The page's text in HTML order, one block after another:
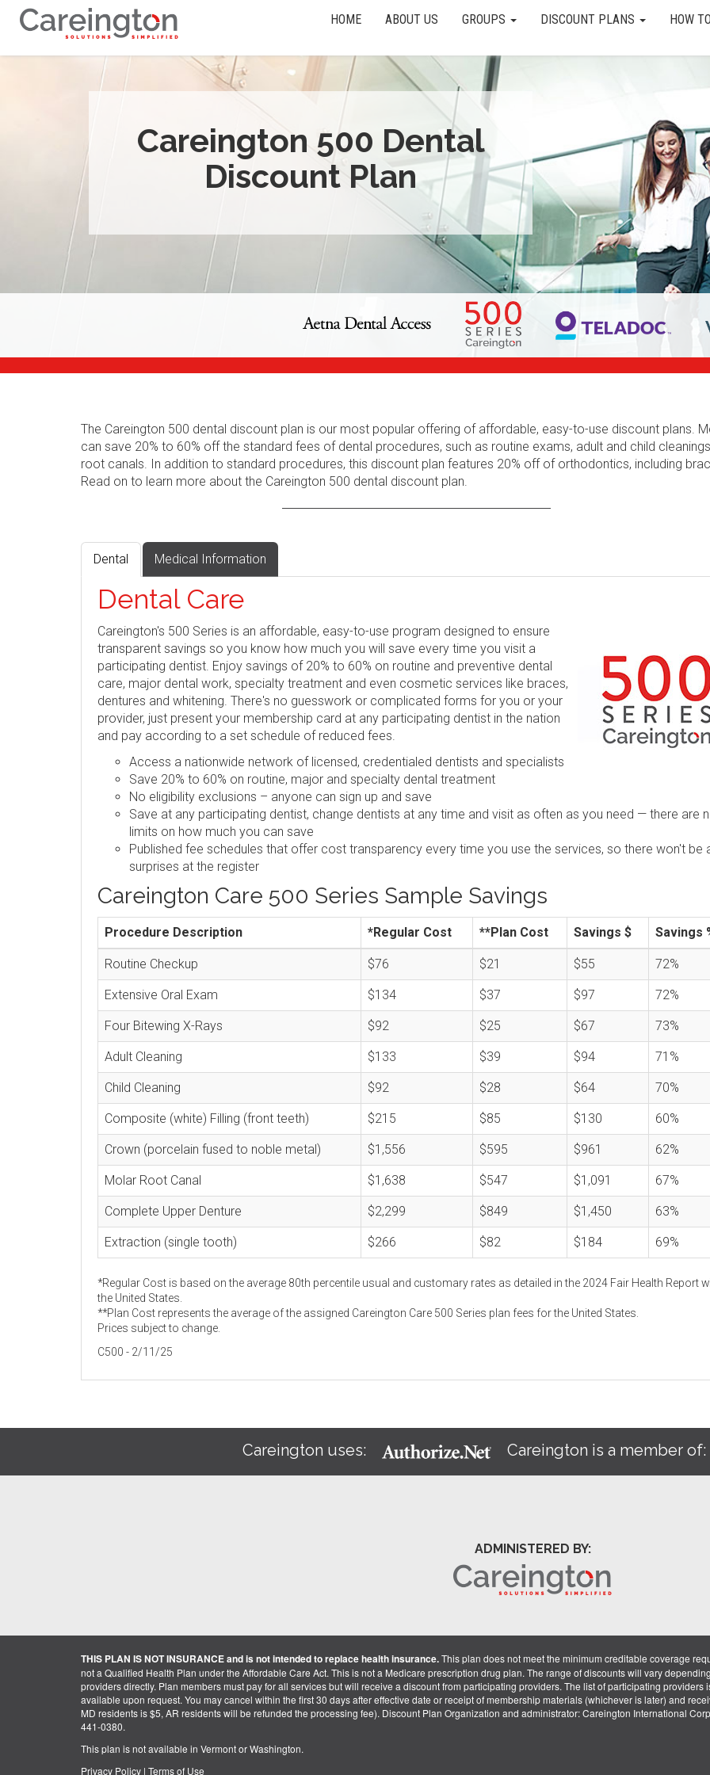
HOME ABOUT US GROUPS DISCOUNT PLANS HOW
Careington 500 Dental
Discount Plan
The Careington 500 dental discount plan is our most popular offering of affordable, easy-to-use discount plans.
can save 20% to 60% off the standard fees of dental procedures, such as routine exams, adult and child
root canals. In addition to standard procedures, this discount plan features 20% off of orthodontics, including
Read on to learn more about the Careington 500 dental discount plan.
Dental Medical Information
Dental Care
Careington's 500 Series is an affordable, easy-to-use program designed to ensure
transparent savings so you know how much you will save every time you visit a
participating dentist. Enjoy savings of 20% to 60% on routine and preventive dental
care, major dental work, specialty treatment and even cosmetic services like braces,
dentures and whitening. There's no guesswork or complicated forms for you or your
provider, just present your membership card at any participating dentist in the nation
and pay according to a set schedule of reduced fees.
Access a nationwide network of licensed, credentialed dentists and specialists
Save 20% to 60% on routine, major and specialty dental treatment
No eligibility exclusions – anyone can sign up and save
Save at any participating dentist, change dentists at any time and visit as often as you need — there are
limits on how much you can save
Published fee schedules that offer cost transparency every time you use the services, so there won't be
surprises at the register
Careington Care 500 Series Sample Savings
Procedure Description *Regular Cost **Plan Cost Savings $ Savings
Routine Checkup $76 $21 $55 72%
Extensive Oral Exam $134 $37 $97 72%
Four Bitewing X-Rays $92 $25 $67 73%
Adult Cleaning $133 $39 $94 71%
Child Cleaning $92 $28 $64 70%
Composite (white) Filling (front teeth) $215 $85 $130 60%
Crown (porcelain fused to noble metal) $1,556 $595 $961 62%
Molar Root Canal $1,638 $547 $1,091 67%
Complete Upper Denture $2,299 $849 $1,450 63%
Extraction (single tooth) $266 $82 $184 69%
*Regular Cost is based on the average 80th percentile usual and customary rates as detailed in the 2024 Fair Health Report
the United States.
**Plan Cost represents the average of the assigned Careington Care 500 Series plan fees for the United States.
Prices subject to change.
C500 - 2/11/25
Careington uses: Careington is a member of:
ADMINISTERED BY:
THIS PLAN IS NOT INSURANCE and is not intended to replace health insurance.This plan does not meet the minimum creditable coverage
not a Qualified Health Plan under the Affordable Care Act. This is not a Medicare prescription drug plan. The range of discounts will vary
providers directly. Plan members must pay for all services but will receive a discount from participating providers. The list of participating
available upon request. You may cancel within the first 30 days after effective date or receipt of membership materials (whichever is later) and
MD residents is $5, AR residents will be refunded the processing fee). Discount Plan Organization and administrator: Careington International
441-0380.
This plan is not available in Vermont or Washington.
Privacy Policy | Terms of Use